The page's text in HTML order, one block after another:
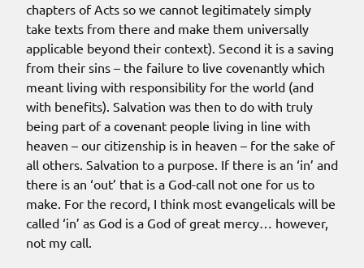
chapters of Acts so we cannot legitimately simply
take texts from there and make them universally
applicable beyond their context). Second it is a saving
from their sins – the failure to live covenantly which
meant living with responsibility for the world (and
with benefits). Salvation was then to do with truly
being part of a covenant people living in line with
heaven – our citizenship is in heaven – for the sake of
all others. Salvation to a purpose. If there is an ‘in’ and
there is an ‘out’ that is a God-call not one for us to
make. For the record, I think most evangelicals will be
called ‘in’ as God is a God of great mercy… however,
not my call.